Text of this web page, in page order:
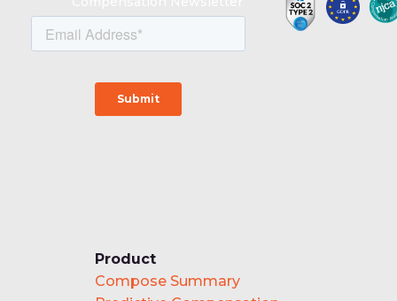
Product
Compose Summary